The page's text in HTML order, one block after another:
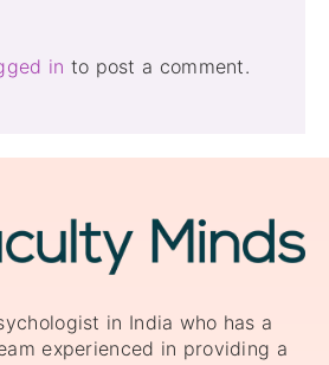
in to post a comment.
in India who has a
experienced in providing a